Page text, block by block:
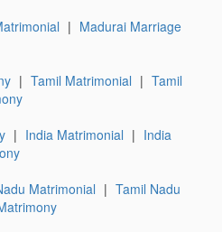
| Madurai Marriage
| Tamil Matrimonial | Tamil
| India Matrimonial | India
Matrimonial | Tamil Nadu